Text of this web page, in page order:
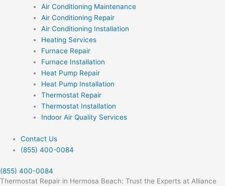
Air Conditioning Maintenance
Air Conditioning Repair
Air Conditioning Installation
Heating Services
Furnace Repair
Furnace Installation
Heat Pump Repair
Heat Pump Installation
Thermostat Repair
Thermostat Installation
Indoor Air Quality Services
Contact Us
(855) 400-0084
(855) 400-0084
Thermostat Repair in Hermosa Beach: Trust the Experts at Alliance